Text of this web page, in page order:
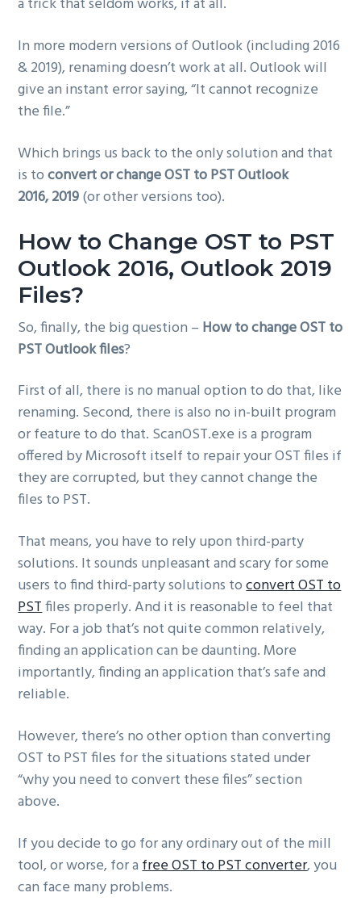
In more modern versions of Outlook (including 2016
& 2019), renaming doesn’t work at all. Outlook will
give an instant error saying, “It cannot recognize
the file.”
Which brings us back to the only solution and that
is toconvert or change OST to PST Outlook
2016, 2019(or other versions too).
How to Change OST to PST
Outlook 2016, Outlook 2019
Files?
So, finally, the big question – How to change OST to
PST Outlook files?
First of all, there is no manual option to do that, like
renaming. Second, there is also no in-built program
or feature to do that. ScanOST.exe is a program
offered by Microsoft itself to repair your OST files if
they are corrupted, but they cannot change the
files to PST.
That means, you have to rely upon third-party
solutions. It sounds unpleasant and scary for some
users to find third-party solutions toconvert OST to
PSTfiles properly. And it is reasonable to feel that
way. For a job that’s not quite common relatively,
finding an application can be daunting. More
importantly, finding an application that’s safe and
reliable.
However, there’s no other option than converting
OST to PST files for the situations stated under
“why you need to convert these files” section
above.
If you decide to go for any ordinary out of the mill
tool, or worse, for afree OST to PST converter, you
can face many problems.